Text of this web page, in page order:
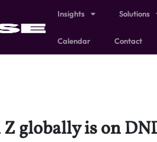
Insights Solutions
Calendar Contact
globally is on